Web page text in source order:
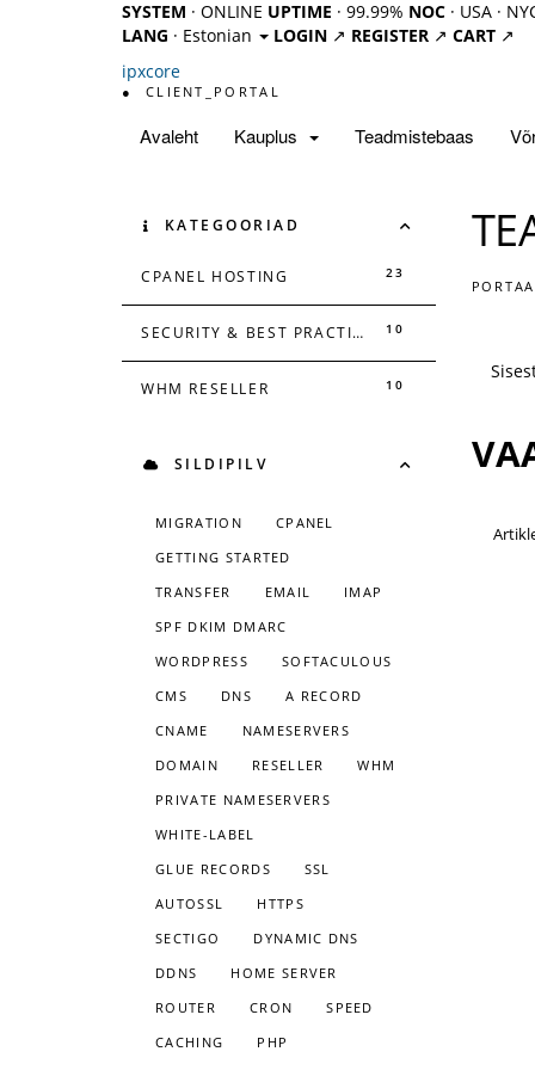
SYSTEM · ONLINE UPTIME · 99.99% NOC · USA ·
LANG · Estonian LOGIN ↗ REGISTER ↗ CART ↗
ipxcore
● CLIENT_PORTAL
Avaleht Kauplus Teadmistebaas
KATEGOORIAD
23
CPANEL HOSTING
10
SECURITY & BEST PRACTICES
10
WHM RESELLER
SILDIPILV
MIGRATION
CPANEL
GETTING STARTED
TRANSFER
EMAIL
IMAP
SPF DKIM DMARC
WORDPRESS
SOFTACULOUS
CMS
DNS
A RECORD
CNAME
NAMESERVERS
DOMAIN
RESELLER
WHM
PRIVATE NAMESERVERS
WHITE-LABEL
GLUE RECORDS
SSL
AUTOSSL
HTTPS
SECTIGO
DYNAMIC DNS
DDNS
HOME SERVER
ROUTER
CRON
SPEED
CACHING
PHP